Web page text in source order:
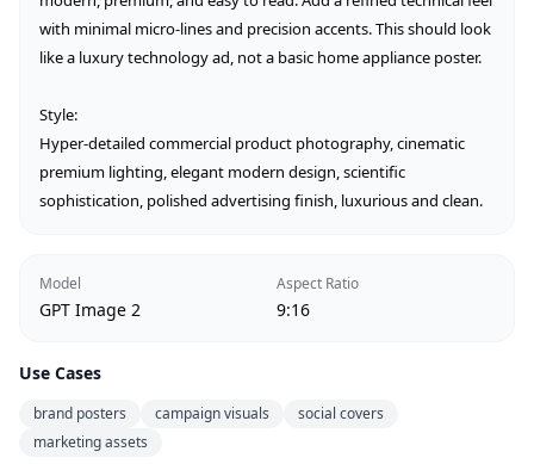
with minimal micro-lines and precision accents. This should look
like a luxury technology ad, not a basic home appliance poster.
Style:
Hyper-detailed commercial product photography, cinematic
premium lighting, elegant modern design, scientific
sophistication, polished advertising finish, luxurious and clean.
Model
GPT Image 2
Aspect Ratio
9:16
Use Cases
brand posters campaign visuals
social covers
marketing assets